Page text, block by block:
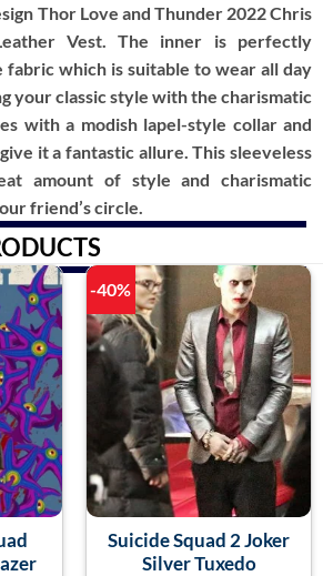
Thor Love and Thunder 2022 Chris
Vest. The inner is perfectly
fabric which is suitable to wear all day
your classic style with the charismatic
with a modish lapel-style collar and
it a fantastic allure. This sleeveless
amount of style and charismatic
friend’s circle.
-40%
Suicide Squad 2 Joker
Silver Tuxedo